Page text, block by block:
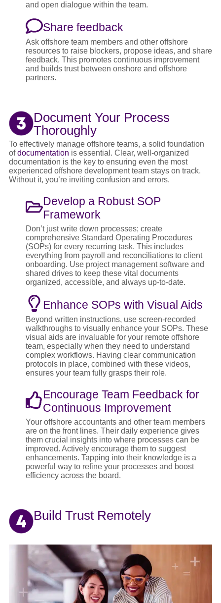
and open dialogue within the team.
Share feedback
Ask offshore team members and other offshore
resources to raise blockers, propose ideas, and share
feedback. This promotes continuous improvement
and builds trust between onshore and offshore
partners.
Document Your Process
Thoroughly
To effectively manage offshore teams, a solid foundation
ofdocumentation is essential. Clear, well-organized
documentation is the key to ensuring even the most
experienced offshore development team stays on track.
Without it, you’re inviting confusion and errors.
Develop a Robust SOP
Framework
Don’t just write down processes; create
comprehensive Standard Operating Procedures
(SOPs) for every recurring task. This includes
everything from payroll and reconciliations to client
onboarding. Use project management software and
shared drives to keep these vital documents
organized, accessible, and always up-to-date.
Enhance SOPs with Visual Aids
Beyond written instructions, use screen-recorded
walkthroughs to visually enhance your SOPs. These
visual aids are invaluable for your remote offshore
team, especially when they need to understand
complex workflows. Having clear communication
protocols in place, combined with these videos,
ensures your team fully grasps their role.
Encourage Team Feedback for
Continuous Improvement
Your offshore accountants and other team members
are on the front lines. Their daily experience gives
them crucial insights into where processes can be
improved. Actively encourage them to suggest
enhancements. Tapping into their knowledge is a
powerful way to refine your processes and boost
efficiency across the board.
Build Trust Remotely